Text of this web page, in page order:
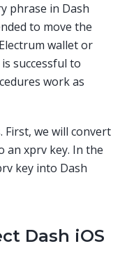
phrase in Dash
to move the
wallet or
successful to
work as
First, we will convert
an xprv key. In the
key into Dash
Dash iOS